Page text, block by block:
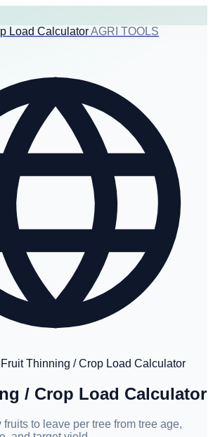
Load CalculatorAGRI TOOLS
Fruit Thinning / Crop Load Calculator
/ Crop Load Calculator
to leave per tree from tree age,